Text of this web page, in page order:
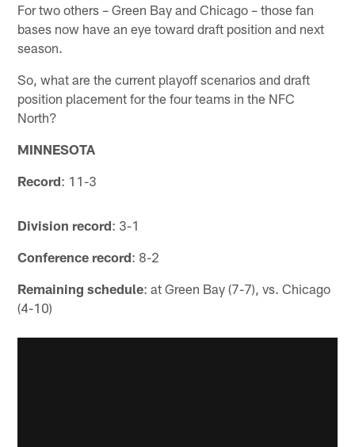
For two others – Green Bay and Chicago – those fan
bases now have an eye toward draft position and next
season.
So, what are the current playoff scenarios and draft
position placement for the four teams in the NFC
North?
MINNESOTA
Record: 11-3
Division record: 3-1
Conference record: 8-2
Remaining schedule: at Green Bay (7-7), vs. Chicago
(4-10)